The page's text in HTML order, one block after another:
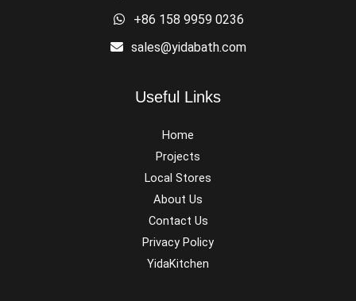
+86 158 9959 0236
sales@yidabath.com
Useful Links
Home
Projects
Local Stores
About Us
Contact Us
Privacy Policy
YidaKitchen